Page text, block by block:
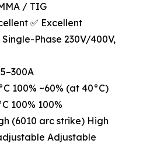
/ TIG
✅ Excellent
Phase 230V/400V,
100% ~60% (at 40°C)
100% 100%
(6010 arc strike) High
Adjustable